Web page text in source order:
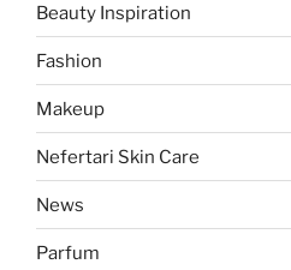
Beauty Inspiration
Fashion
Makeup
Nefertari Skin Care
News
Parfum